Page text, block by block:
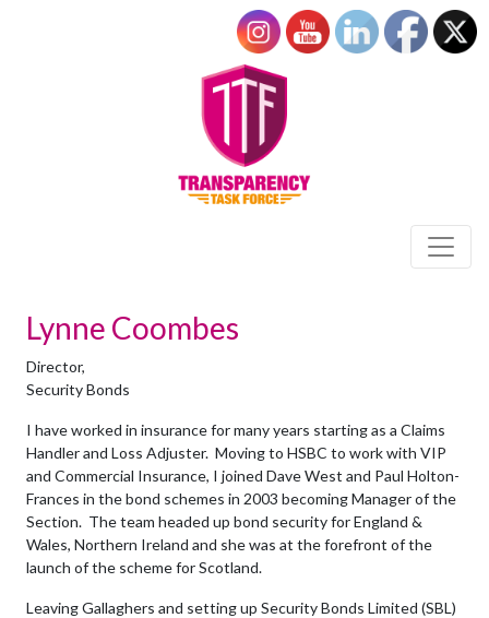
Lynne Coombes
Director,
Security Bonds
I have worked in insurance for many years starting as a Claims
Handler and Loss Adjuster. Moving to HSBC to work with VIP
and Commercial Insurance, I joined Dave West and Paul Holton-
Frances in the bond schemes in 2003 becoming Manager of the
Section. The team headed up bond security for England &
Wales, Northern Ireland and she was at the forefront of the
launch of the scheme for Scotland.
Leaving Gallaghers and setting up Security Bonds Limited (SBL)